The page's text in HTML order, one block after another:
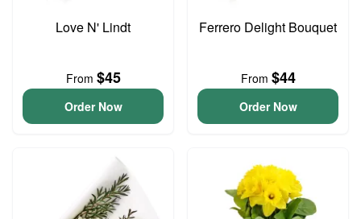
Love N' Lindt
From $45
Order Now
Ferrero Delight Bouquet
From $44
Order Now